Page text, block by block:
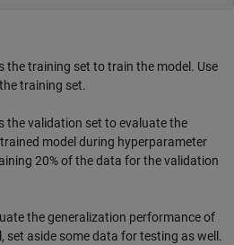
the training set to train the model. Use
training set.
the validation set to evaluate the
model during hyperparameter
20% of the data for the validation
the generalization performance of
set aside some data for testing as well.